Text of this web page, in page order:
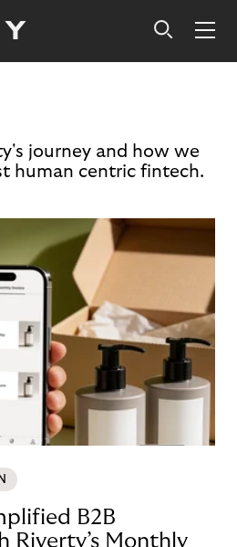
journey and how we
human centric fintech.
B2B
Riverty’s Monthly